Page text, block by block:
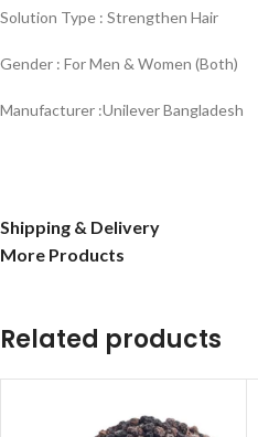
Solution Type : Strengthen Hair
Gender : For Men & Women (Both)
Manufacturer :Unilever Bangladesh
Shipping & Delivery
More Products
Related products